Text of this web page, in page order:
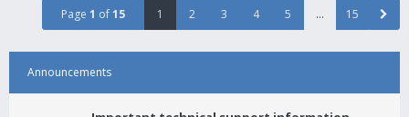
Page 1 of15 1 2 3 4 5 … 15
Announcements